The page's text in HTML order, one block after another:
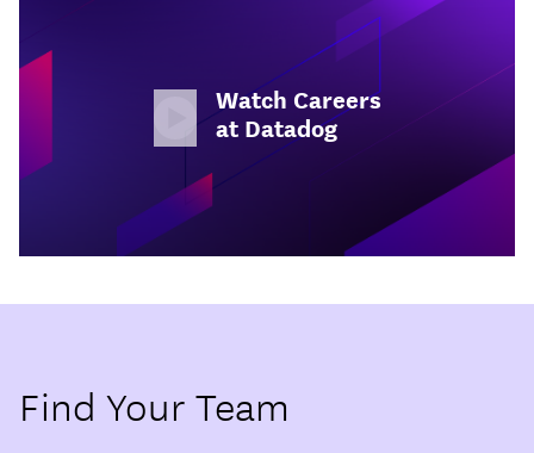
Watch Careers
at Datadog
Find Your Team